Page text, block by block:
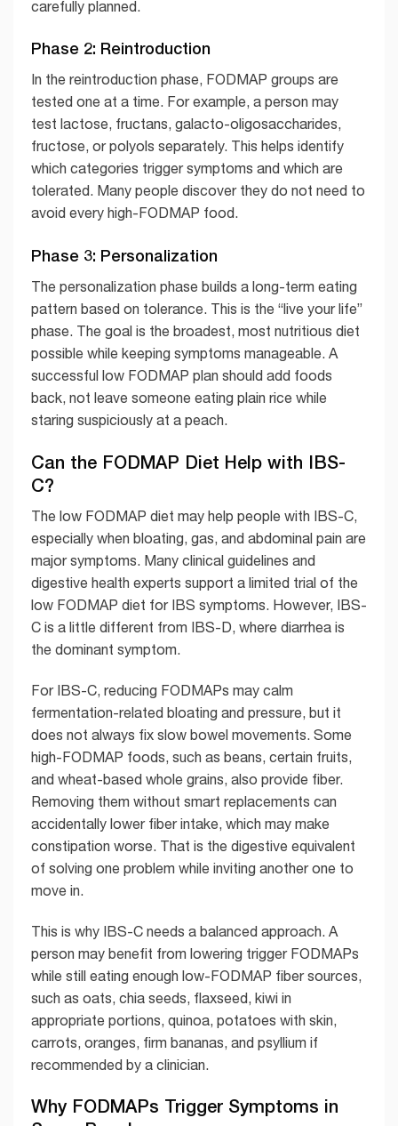
carefully planned.
Phase 2: Reintroduction
In the reintroduction phase, FODMAP groups are
tested one at a time. For example, a person may
test lactose, fructans, galacto-oligosaccharides,
fructose, or polyols separately. This helps identify
which categories trigger symptoms and which are
tolerated. Many people discover they do not need to
avoid every high-FODMAP food.
Phase 3: Personalization
The personalization phase builds a long-term eating
pattern based on tolerance. This is the “live your life”
phase. The goal is the broadest, most nutritious diet
possible while keeping symptoms manageable. A
successful low FODMAP plan should add foods
back, not leave someone eating plain rice while
staring suspiciously at a peach.
Can the FODMAP Diet Help with IBS-
C?
The low FODMAP diet may help people with IBS-C,
especially when bloating, gas, and abdominal pain are
major symptoms. Many clinical guidelines and
digestive health experts support a limited trial of the
low FODMAP diet for IBS symptoms. However, IBS-
C is a little different from IBS-D, where diarrhea is
the dominant symptom.
For IBS-C, reducing FODMAPs may calm
fermentation-related bloating and pressure, but it
does not always fix slow bowel movements. Some
high-FODMAP foods, such as beans, certain fruits,
and wheat-based whole grains, also provide fiber.
Removing them without smart replacements can
accidentally lower fiber intake, which may make
constipation worse. That is the digestive equivalent
of solving one problem while inviting another one to
move in.
This is why IBS-C needs a balanced approach. A
person may benefit from lowering trigger FODMAPs
while still eating enough low-FODMAP fiber sources,
such as oats, chia seeds, flaxseed, kiwi in
appropriate portions, quinoa, potatoes with skin,
carrots, oranges, firm bananas, and psyllium if
recommended by a clinician.
Why FODMAPs Trigger Symptoms in